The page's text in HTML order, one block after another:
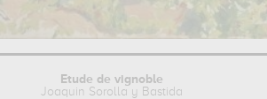
Etude de vignoble
Joaquin Sorolla y Bastida